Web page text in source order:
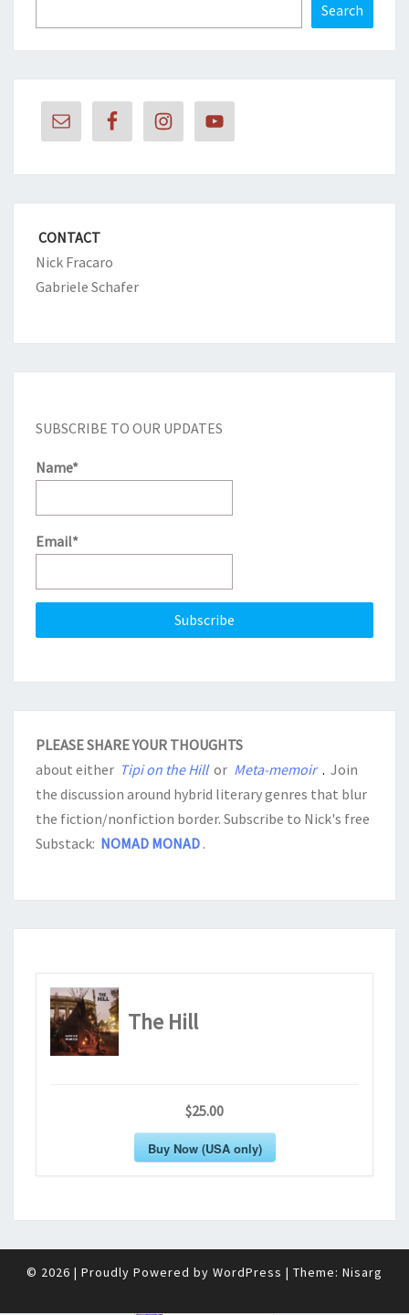
Search
CONTACT
Nick Fracaro
Gabriele Schafer
SUBSCRIBE TO OUR UPDATES
Name*
Email*
PLEASE SHARE YOUR THOUGHTS
about either Tipi on the Hill or Meta-memoir . Join
the discussion around hybrid literary genres that blur
the fiction/nonfiction border. Subscribe to Nick's free
Substack: NOMAD MONAD .
The Hill
$25.00
Buy Now (USA only)
© 2026 | Proudly Powered by WordPress | Theme: Nisarg